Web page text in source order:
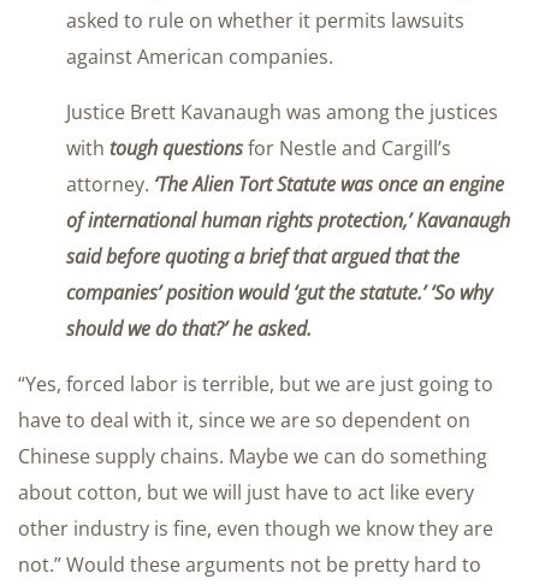
asked to rule on whether it permits lawsuits
against American companies.
Justice Brett Kavanaugh was among the justices
with tough questionsfor Nestle and Cargill’s
attorney. ‘The Alien Tort Statute was once an engine
of international human rights protection,’ Kavanaugh
said before quoting a brief that argued that the
companies’ position would ‘gut the statute.’ ‘So why
should we do that?’ he asked.
“Yes, forced labor is terrible, but we are just going to
have to deal with it, since we are so dependent on
Chinese supply chains. Maybe we can do something
about cotton, but we will just have to act like every
other industry is fine, even though we know they are
not.” Would these arguments not be pretty hard to